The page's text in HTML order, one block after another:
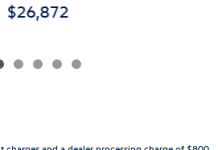
$26,872